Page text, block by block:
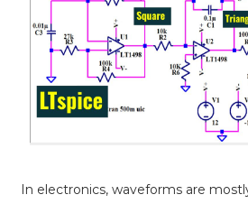
In electronics, waveforms are